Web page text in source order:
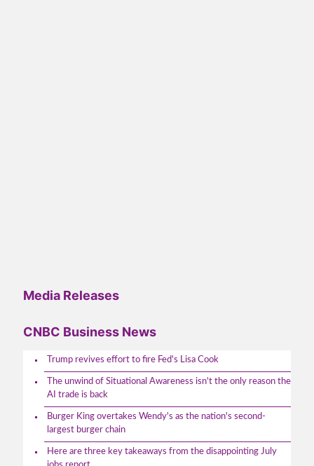
Media Releases
CNBC Business News
Trump revives effort to fire Fed's Lisa Cook
The unwind of Situational Awareness isn't the only reason the
AI trade is back
Burger King overtakes Wendy's as the nation's second-
largest burger chain
Here are three key takeaways from the disappointing July